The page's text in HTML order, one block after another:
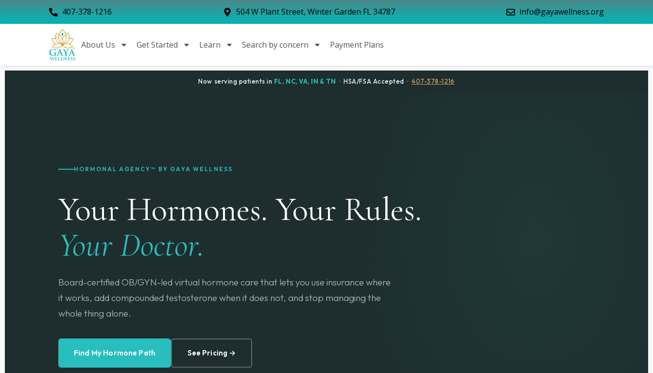
407-378-1216 504 W Plant Street, Winter Garden FL 34787 info@gayawellness.org
About Us Get Started Learn Search by concern Payment Plans
Now serving patients in FL, NC, VA, IN & TN · HSA/FSA Accepted ·407-378-1216
HORMONAL AGENCY™ BY GAYA WELLNESS
Your Hormones. Your Rules.
Your Doctor.
Board-certified OB/GYN-led virtual hormone care that lets you use insurance where
it works, add compounded testosterone when it does not, and stop managing the
whole thing alone.
Find My Hormone Path See Pricing →